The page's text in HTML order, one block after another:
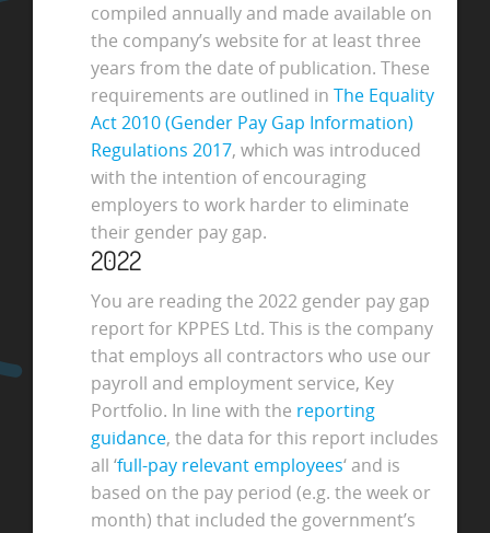
compiled annually and made available on
the company’s website for at least three
years from the date of publication. These
requirements are outlined in The Equality
Act 2010 (Gender Pay Gap Information)
Regulations 2017, which was introduced
with the intention of encouraging
employers to work harder to eliminate
their gender pay gap.
2022
You are reading the 2022 gender pay gap
report for KPPES Ltd. This is the company
that employs all contractors who use our
payroll and employment service, Key
Portfolio. In line with the reporting
guidance, the data for this report includes
all ‘full-pay relevant employees‘ and is
based on the pay period (e.g. the week or
month) that included the government’s